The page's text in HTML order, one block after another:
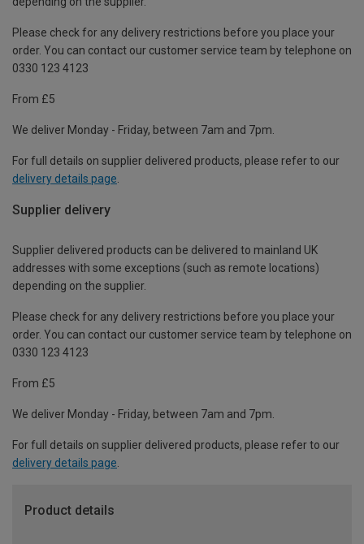
Please check for any delivery restrictions before you place your
order. You can contact our customer service team by telephone on
0330 123 4123
From £5
We deliver Monday - Friday, between 7am and 7pm.
For full details on supplier delivered products, please refer to our
delivery details page
Supplier delivery
Supplier delivered products can be delivered to mainland UK
addresses with some exceptions (such as remote locations)
depending on the supplier.
Please check for any delivery restrictions before you place your
order. You can contact our customer service team by telephone on
0330 123 4123
From £5
We deliver Monday - Friday, between 7am and 7pm.
For full details on supplier delivered products, please refer to our
delivery details page.
Product details